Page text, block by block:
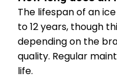
The lifespan of an
to 12 years, though
depending on the
quality. Regular
life.